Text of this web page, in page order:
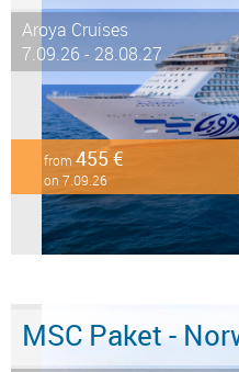
Aroya Cruises
7.09.26 - 28.08.27
from 455 €
on 7.09.26